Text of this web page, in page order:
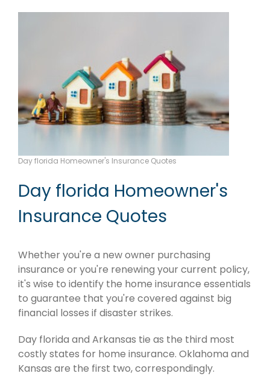
Day florida Homeowner's Insurance Quotes
Day florida Homeowner's
Insurance Quotes
Whether you're a new owner purchasing
insurance or you're renewing your current policy,
it's wise to identify the home insurance essentials
to guarantee that you're covered against big
financial losses if disaster strikes.
Day florida and Arkansas tie as the third most
costly states for home insurance. Oklahoma and
Kansas are the first two, correspondingly.